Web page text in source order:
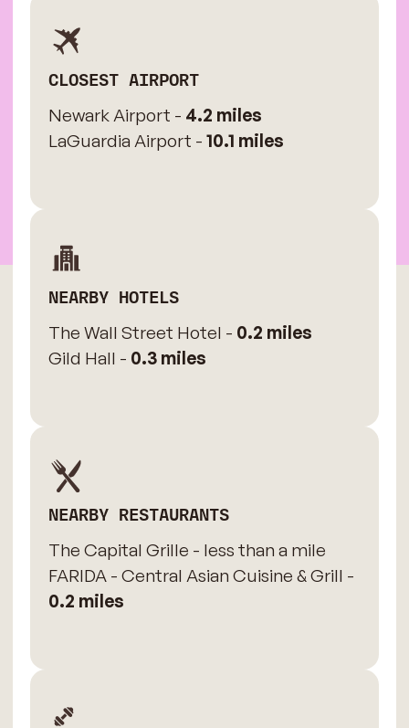
CLOSEST AIRPORT
Newark Airport - 4.2 miles
LaGuardia Airport - 10.1 miles
NEARBY HOTELS
The Wall Street Hotel - 0.2 miles
Gild Hall - 0.3 miles
NEARBY RESTAURANTS
The Capital Grille - less than a mile
FARIDA - Central Asian Cuisine & Grill -
0.2 miles